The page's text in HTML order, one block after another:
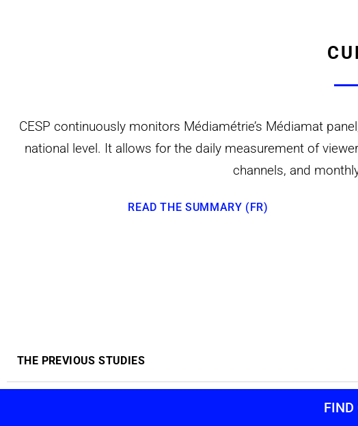
CESP continuously monitors Médiamétrie’s Médiamat
national level. It allows for the daily measurement of
channels, and
READ THE SUMMARY (FR)
THE PREVIOUS STUDIES
FIND